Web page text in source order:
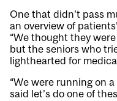
One that didn’t pass
an overview of
“We thought they
but the seniors who
lighthearted for
“We were running on
said let’s do one of